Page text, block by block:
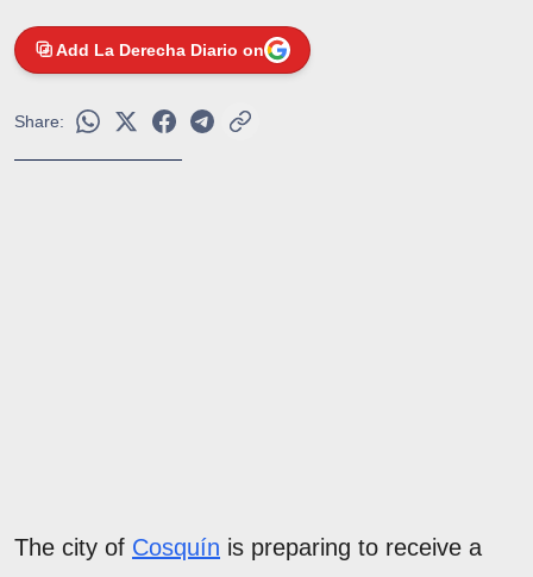
Add La Derecha Diario on
Share:
The city of Cosquín is preparing to receive a